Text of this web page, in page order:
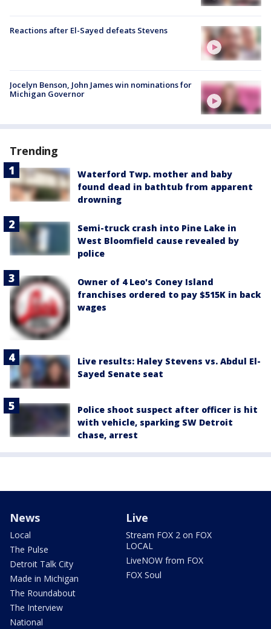
Reactions after El-Sayed defeats Stevens
Jocelyn Benson, John James win nominations for
Michigan Governor
Trending
Waterford Twp. mother and baby
found dead in bathtub from apparent
drowning
Semi-truck crash into Pine Lake in
West Bloomfield cause revealed by
police
Owner of 4 Leo's Coney Island
franchises ordered to pay $515K in back
wages
Live results: Haley Stevens vs. Abdul El-
Sayed Senate seat
Police shoot suspect after officer is hit
with vehicle, sparking SW Detroit
chase, arrest
News
Local
The Pulse
Detroit Talk City
Made in Michigan
The Roundabout
The Interview
National
Live
Stream FOX 2 on FOX
LOCAL
LiveNOW from FOX
FOX Soul